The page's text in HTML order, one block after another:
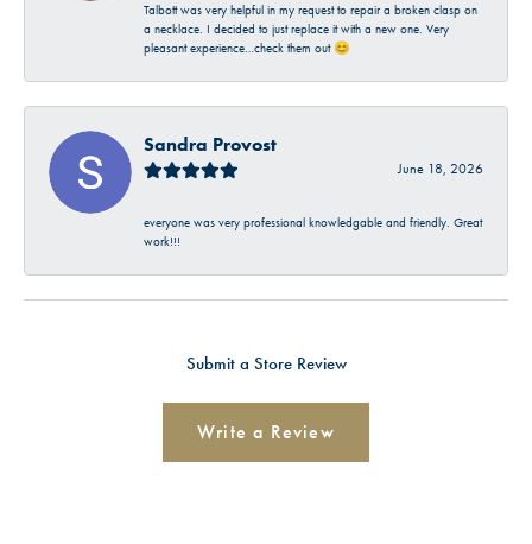
Talbott was very helpful in my request to repair a broken clasp on
a necklace. I decided to just replace it with a new one. Very
pleasant experience…check them out 😊
Sandra Provost
June 18, 2026
everyone was very professional knowledgable and friendly. Great
work!!!
Submit a Store Review
Write a Review